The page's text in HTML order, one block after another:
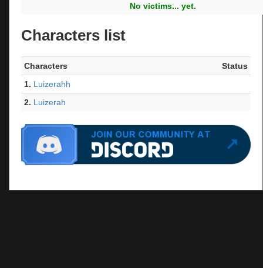
No victims... yet.
Characters list
Characters
Status
1. Luizerahh
2. Luizerah